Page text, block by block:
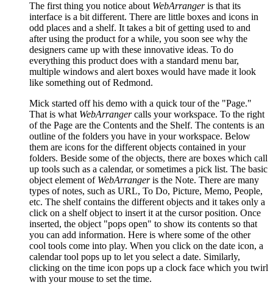
The first thing you notice about WebArrangeris that its
interface is a bit different. There are little boxes and icons in
odd places and a shelf. It takes a bit of getting used to and
after using the product for a while, you soon see why the
designers came up with these innovative ideas. To do
everything this product does with a standard menu bar,
multiple windows and alert boxes would have made it look
like something out of Redmond.
Mick started off his demo with a quick tour of the "Page."
That is what WebArrangercalls your workspace. To the right
of the Page are the Contents and the Shelf. The contents is an
outline of the folders you have in your workspace. Below
them are icons for the different objects contained in your
folders. Beside some of the objects, there are boxes which call
up tools such as a calendar, or sometimes a pick list. The basic
object element of WebArrangeris the Note. There are many
types of notes, such as URL, To Do, Picture, Memo, People,
etc. The shelf contains the different objects and it takes only a
click on a shelf object to insert it at the cursor position. Once
inserted, the object "pops open" to show its contents so that
you can add information. Here is where some of the other
cool tools come into play. When you click on the date icon, a
calendar tool pops up to let you select a date. Similarly,
clicking on the time icon pops up a clock face which you twirl
with your mouse to set the time.